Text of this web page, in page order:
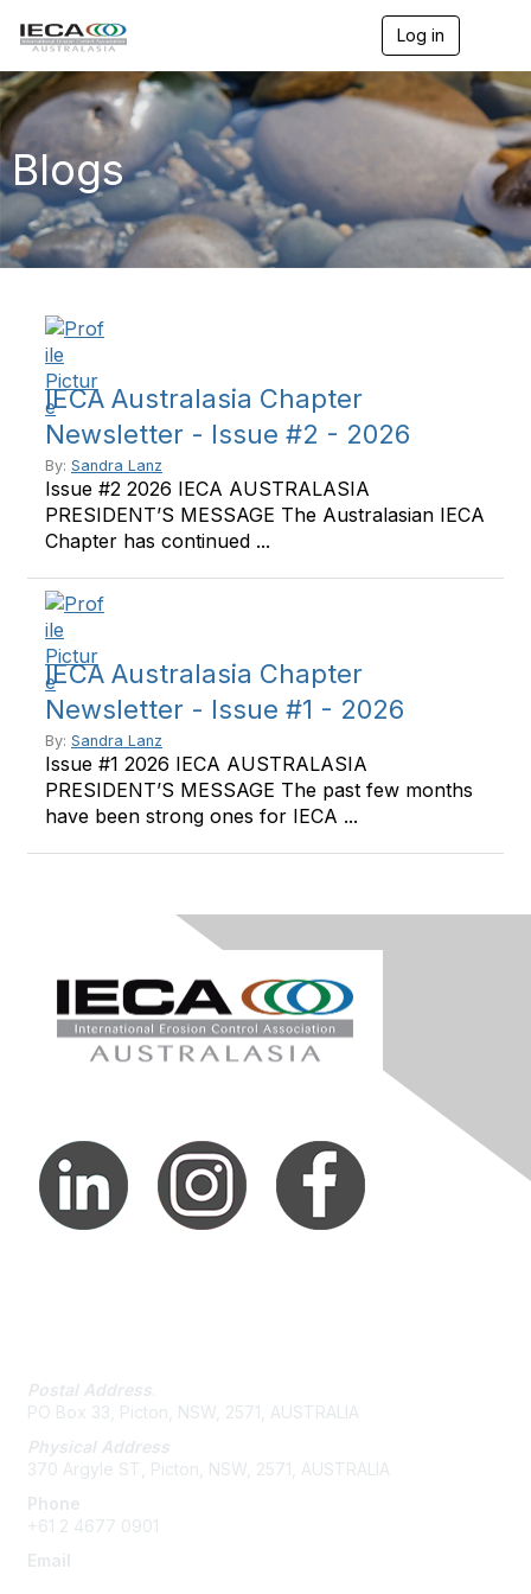
Log in
g
g
l
e
n
a
v
i
g
a
Blogs
IECA Australasia Chapter
Newsletter - Issue #2 - 2026
By: Sandra Lanz
Issue #2 2026 IECA AUSTRALASIA
PRESIDENT’S MESSAGE The Australasian IECA
Chapter has continued ...
IECA Australasia Chapter
Newsletter - Issue #1 - 2026
By: Sandra Lanz
Issue #1 2026 IECA AUSTRALASIA
PRESIDENT’S MESSAGE The past few months
have been strong ones for IECA ...
Postal Address
PO Box 33, Picton, NSW, 2571, AUSTRALIA
Physical Address
370 Argyle ST, Picton, NSW, 2571, AUSTRALIA
Phone
+61 2 4677 0901
Email